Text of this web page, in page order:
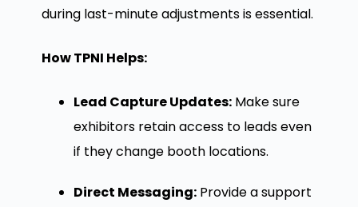
during last-minute adjustments is essential.
How TPNI Helps:
Lead Capture Updates:Make sure
exhibitors retain access to leads even
if they change booth locations.
Direct Messaging:Provide a support